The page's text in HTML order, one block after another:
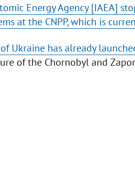
Energy Agency [IAEA]
at the CNPP, which is
Ukraine has already
of the Chornobyl and